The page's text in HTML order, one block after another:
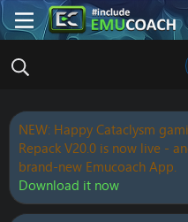
NEW: Happy Cataclysm
Repack V20.0 is now live -
brand-new Emucoach App.
Download it now